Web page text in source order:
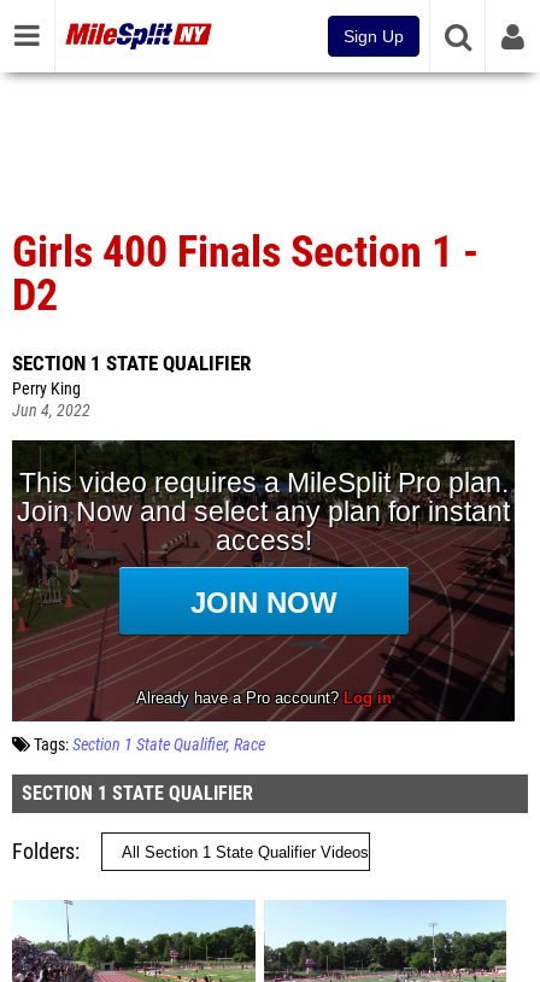
Sign Up
Girls 400 Finals Section 1 -
D2
SECTION 1 STATE QUALIFIER
Perry King
Jun 4, 2022
Tags: Section 1 State Qualifier Race
SECTION 1 STATE QUALIFIER
Folders